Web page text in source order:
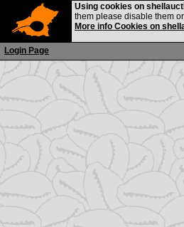
Login Page
Using cookies on
them please disable them
More info Cookies on